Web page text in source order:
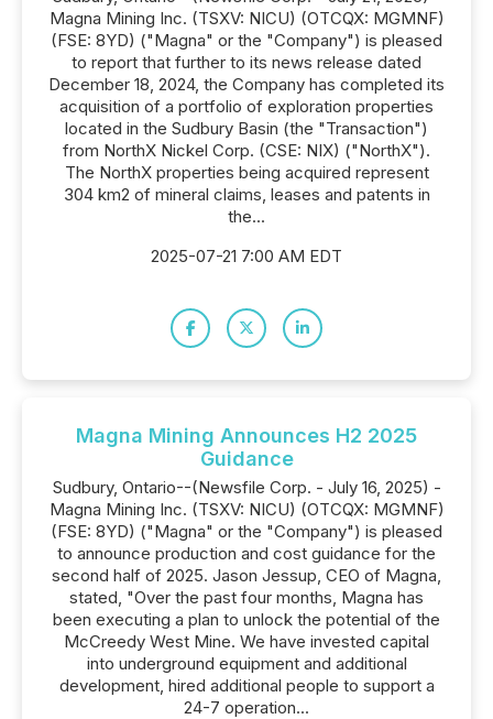
Magna Mining Inc. (TSXV: NICU) (OTCQX: MGMNF)
(FSE: 8YD) ("Magna" or the "Company") is pleased
to report that further to its news release dated
December 18, 2024, the Company has completed its
acquisition of a portfolio of exploration properties
located in the Sudbury Basin (the "Transaction")
from NorthX Nickel Corp. (CSE: NIX) ("NorthX").
The NorthX properties being acquired represent
304 km2 of mineral claims, leases and patents in
the...
2025-07-21 7:00 AM EDT
Magna Mining Announces H2 2025
Guidance
Sudbury, Ontario--(Newsfile Corp. - July 16, 2025) -
Magna Mining Inc. (TSXV: NICU) (OTCQX: MGMNF)
(FSE: 8YD) ("Magna" or the "Company") is pleased
to announce production and cost guidance for the
second half of 2025. Jason Jessup, CEO of Magna,
stated, "Over the past four months, Magna has
been executing a plan to unlock the potential of the
McCreedy West Mine. We have invested capital
into underground equipment and additional
development, hired additional people to support a
24-7 operation...